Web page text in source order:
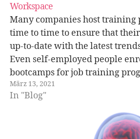
Workspace
Many companies host training
time to time to ensure that
up-to-date with the latest
Even self-employed people
bootcamps for job training
help them improve their skills.
show that change is always
März 13, 2021
In "Blog"